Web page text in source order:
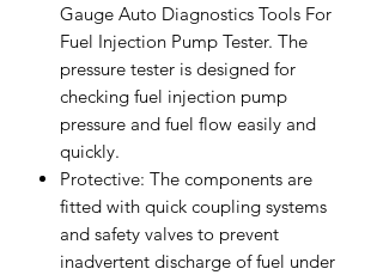
Gauge Auto Diagnostics Tools For
Fuel Injection Pump Tester. The
pressure tester is designed for
checking fuel injection pump
pressure and fuel flow easily and
quickly.
Protective: The components are
fitted with quick coupling systems
and safety valves to prevent
inadvertent discharge of fuel under